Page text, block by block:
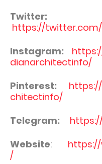
Twitter:
https://
Instagram:
dianarchitectinfo/
Pinterest:
chitectinfo/
Telegram:
Website:
/